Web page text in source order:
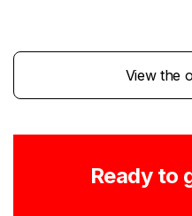
View the
Ready to